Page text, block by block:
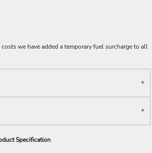
we have added a temporary fuel surcharge to all
Specification